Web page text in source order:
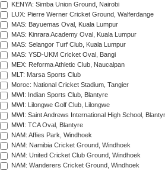
KENYA: Simba Union Ground, Nairobi
LUX: Pierre Werner Cricket Ground, Walferdange
MAS: Bayuemas Oval, Kuala Lumpur
MAS: Kinrara Academy Oval, Kuala Lumpur
MAS: Selangor Turf Club, Kuala Lumpur
MAS: YSD-UKM Cricket Oval, Bangi
MEX: Reforma Athletic Club, Naucalpan
MLT: Marsa Sports Club
Moroc: National Cricket Stadium, Tangier
MWI: Indian Sports Club, Blantyre
MWI: Lilongwe Golf Club, Lilongwe
MWI: Saint Andrews International High School,
MWI: TCA Oval, Blantyre
NAM: Affies Park, Windhoek
NAM: Namibia Cricket Ground, Windhoek
NAM: United Cricket Club Ground, Windhoek
NAM: Wanderers Cricket Ground, Windhoek